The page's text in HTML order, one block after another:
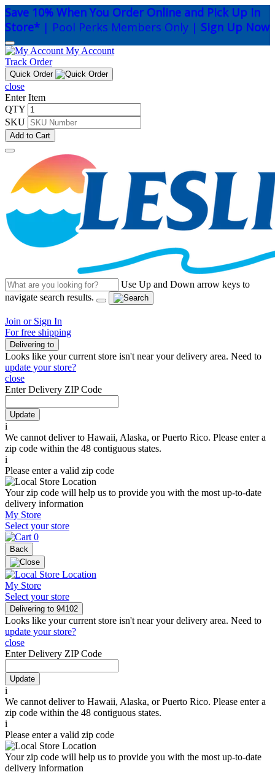
Save 10% When You Order Online and Pick Up In
Store* | Pool Perks Members Only | Sign Up Now
My Account
Track Order
Quick Order
close
Enter Item
QTY
SKU
Add to Cart
Use Up and Down arrow keys to
navigate search results.
Join or Sign In
For free shipping
Delivering to
Looks like your current store isn't near your delivery area. Need to
update your store?
close
Enter Delivery ZIP Code
Update
i
We cannot deliver to Hawaii, Alaska, or Puerto Rico. Please enter a
zip code within the 48 contiguous states.
i
Please enter a valid zip code
Your zip code will help us to provide you with the most up-to-date
delivery information
My Store
Select your store
0
Back
My Store
Select your store
Delivering to 94102
Looks like your current store isn't near your delivery area. Need to
update your store?
close
Enter Delivery ZIP Code
Update
i
We cannot deliver to Hawaii, Alaska, or Puerto Rico. Please enter a
zip code within the 48 contiguous states.
i
Please enter a valid zip code
Your zip code will help us to provide you with the most up-to-date
delivery information